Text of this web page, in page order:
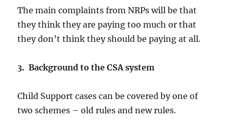
The main complaints from NRPs will be that
they think they are paying too much or that
they don’t think they should be paying at all.
3. Background to the CSA system
Child Support cases can be covered by one of
two schemes – old rules and new rules.